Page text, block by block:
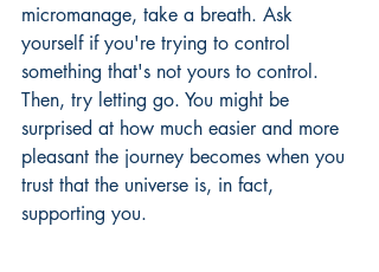
micromanage, take a breath. Ask
yourself if you're trying to control
something that's not yours to control.
Then, try letting go. You might be
surprised at how much easier and more
pleasant the journey becomes when you
trust that the universe is, in fact,
supporting you.